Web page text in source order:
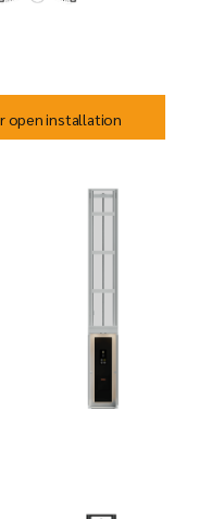
open installation